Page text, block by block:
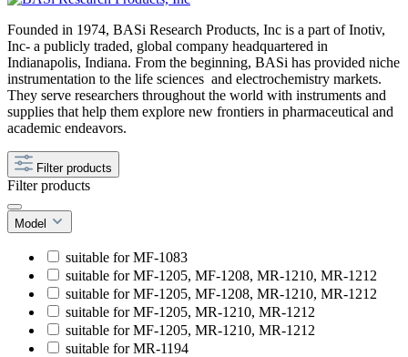
Founded in 1974, BASi Research Products, Inc is a part of Inotiv,
Inc- a publicly traded, global company headquartered in
Indianapolis, Indiana. From the beginning, BASi has provided niche
instrumentation to the life sciences and electrochemistry markets.
They serve researchers throughout the world with instruments and
supplies that help them explore new frontiers in pharmaceutical and
academic endeavors.
Filter products
Filter products
Model
suitable for MF-1083
suitable for MF-1205, MF-1208, MR-1210, MR-1212
suitable for MF-1205, MF-1208, MR-1210, MR-1212
suitable for MF-1205, MR-1210, MR-1212
suitable for MF-1205, MR-1210, MR-1212
suitable for MR-1194